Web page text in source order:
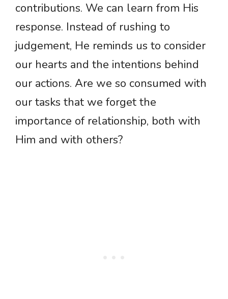
contributions. We can learn from His
response. Instead of rushing to
judgement, He reminds us to consider
our hearts and the intentions behind
our actions. Are we so consumed with
our tasks that we forget the
importance of relationship, both with
Him and with others?